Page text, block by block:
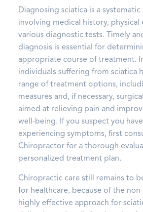
Diagnosing sciatica is a systematic
involving medical history, physical
various diagnostic tests. Timely
diagnosis is essential for
appropriate course of treatment.
individuals suffering from sciatica
range of treatment options,
measures and, if necessary,
aimed at relieving pain and
well-being. If you suspect you
experiencing symptoms, first
Chiropractor for a thorough
personalized treatment plan.
Chiropractic care still remains to
for healthcare, because of the
highly effective approach for